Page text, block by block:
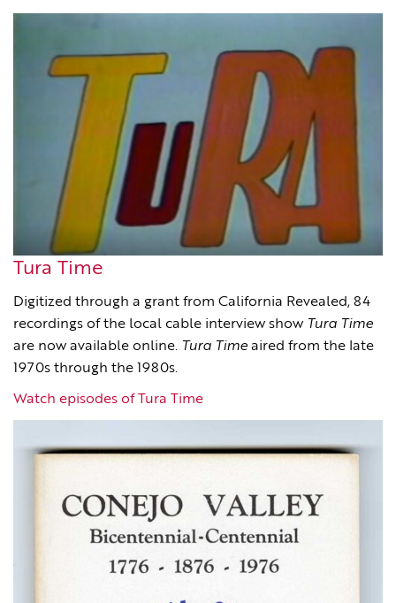
Tura Time
Digitized through a grant from California Revealed, 84
recordings of the local cable interview show Tura Time
are now available online. Tura Time aired from the late
1970s through the 1980s.
Watch episodes of Tura Time